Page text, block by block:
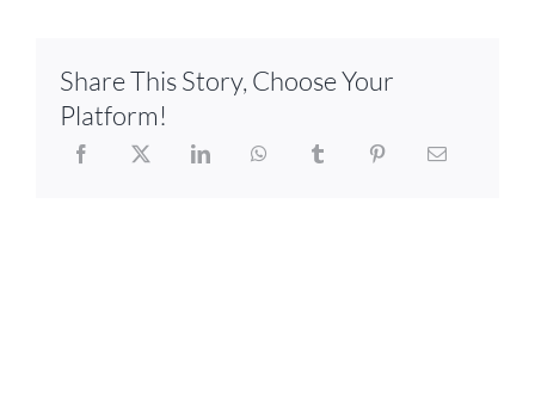
Share This Story, Choose Your
Platform!